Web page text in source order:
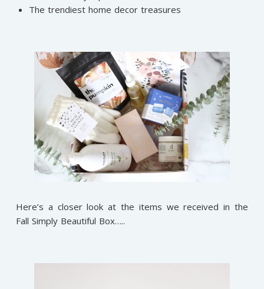
The trendiest home decor treasures
Here’s a closer look at the items we received in the
Fall Simply Beautiful Box…..